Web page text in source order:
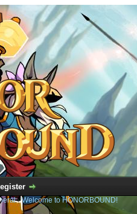
›Welcome to HONORBOUND!